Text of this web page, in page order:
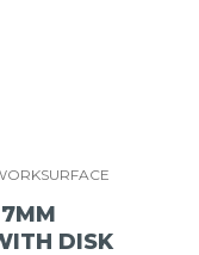
DISK